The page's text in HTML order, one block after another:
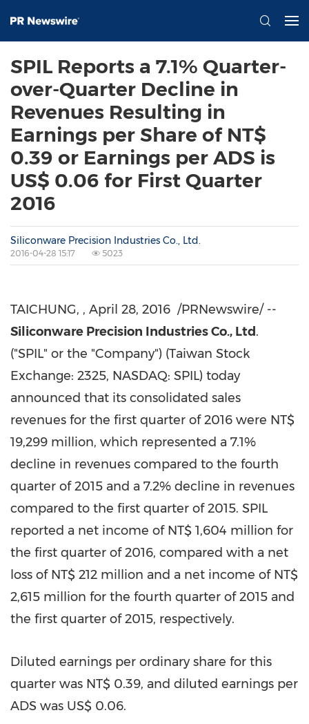
SPIL Reports a 7.1% Quarter-
over-Quarter Decline in
Revenues Resulting in
Earnings per Share of NT$
0.39 or Earnings per ADS is
US$ 0.06 for First Quarter
2016
Siliconware Precision Industries Co., Ltd.
2016-04-28 15:17 5023
TAICHUNG, , April 28, 2016 /PRNewswire/ --
Siliconware Precision Industries Co., Ltd.
("SPIL" or the "Company") (Taiwan Stock
Exchange: 2325, NASDAQ: SPIL) today
announced that its consolidated sales
revenues for the first quarter of 2016 were NT$
19,299 million, which represented a 7.1%
decline in revenues compared to the fourth
quarter of 2015 and a 7.2% decline in revenues
compared to the first quarter of 2015. SPIL
reported a net income of NT$ 1,604 million for
the first quarter of 2016, compared with a net
loss of NT$ 212 million and a net income of NT$
2,615 million for the fourth quarter of 2015 and
the first quarter of 2015, respectively.
Diluted earnings per ordinary share for this
quarter was NT$ 0.39, and diluted earnings per
ADS was US$ 0.06.